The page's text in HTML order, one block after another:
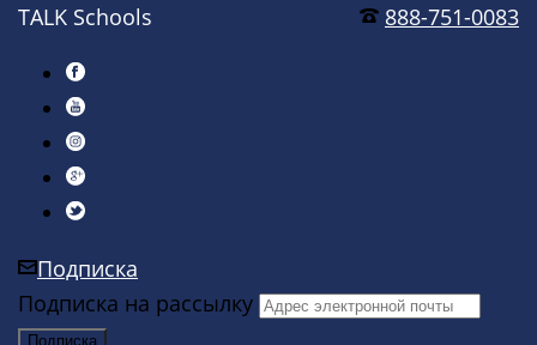
888-751-0083
TALK Schools
Подписка
Подписка на рассылку